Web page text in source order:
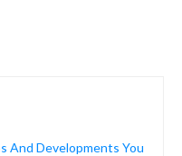
And Developments You